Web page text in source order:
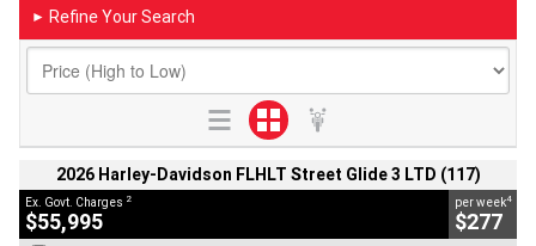
► Refine Your Search
2026 Harley-Davidson FLHLT Street Glide 3 LTD (117)
Ex. Govt. Charges 2
$55,995
per week4
$277